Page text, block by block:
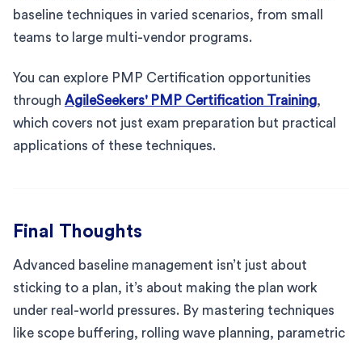
baseline techniques in varied scenarios, from small
teams to large multi-vendor programs.
You can explore PMP Certification opportunities
through AgileSeekers' PMP Certification Training,
which covers not just exam preparation but practical
applications of these techniques.
Final Thoughts
Advanced baseline management isn’t just about
sticking to a plan, it’s about making the plan work
under real-world pressures. By mastering techniques
like scope buffering, rolling wave planning, parametric